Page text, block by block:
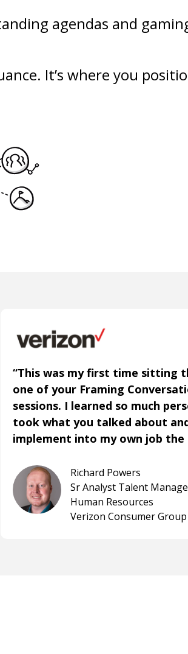
agendas and
It’s where you
“This was my first time sitting
one of your Framing
sessions. I learned so much
took what you talked about
implement into my own job the
Richard Powers
Sr Analyst Talent
Human Resources
Verizon Consumer Group